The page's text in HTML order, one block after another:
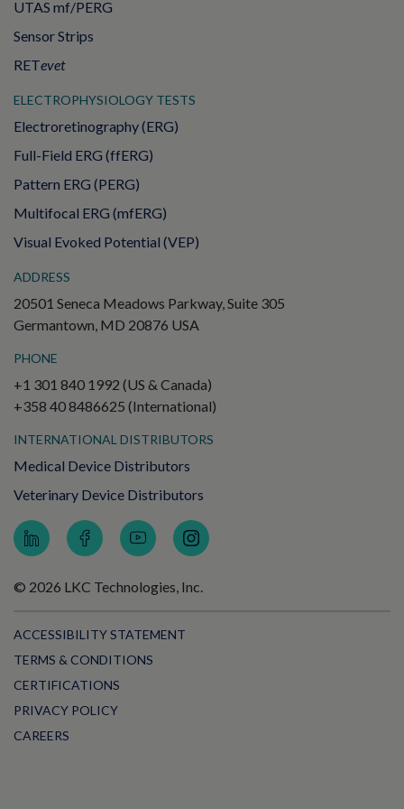
UTAS mf/PERG
Sensor Strips
RETevet
ELECTROPHYSIOLOGY TESTS
Electroretinography (ERG)
Full-Field ERG (ffERG)
Pattern ERG (PERG)
Multifocal ERG (mfERG)
Visual Evoked Potential (VEP)
ADDRESS
20501 Seneca Meadows Parkway, Suite 305
Germantown, MD 20876 USA
PHONE
+1 301 840 1992 (US & Canada)
+358 40 8486625 (International)
INTERNATIONAL DISTRIBUTORS
Medical Device Distributors
Veterinary Device Distributors
© 2026 LKC Technologies, Inc.
ACCESSIBILITY STATEMENT
TERMS & CONDITIONS
CERTIFICATIONS
PRIVACY POLICY
CAREERS